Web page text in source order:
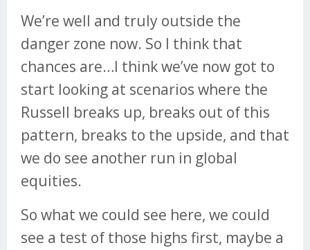
We’re well and truly outside the
danger zone now. So I think that
chances are…I think we’ve now got to
start looking at scenarios where the
Russell breaks up, breaks out of this
pattern, breaks to the upside, and that
we do see another run in global
equities.
So what we could see here, we could
see a test of those highs first, maybe a